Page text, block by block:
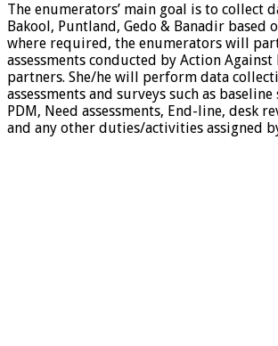
The enumerators’ main goal is to collect
Bakool, Puntland, Gedo & Banadir based
where required, the enumerators will
assessments conducted by Action
partners. She/he will perform data
assessments and surveys such as baseline
PDM, Need assessments, End-line, desk
and any other duties/activities assigned